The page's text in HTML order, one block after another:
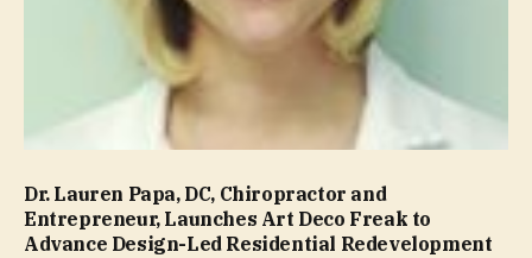
Dr. Lauren Papa, DC, Chiropractor and
Entrepreneur, Launches Art Deco Freak to
Advance Design-Led Residential Redevelopment